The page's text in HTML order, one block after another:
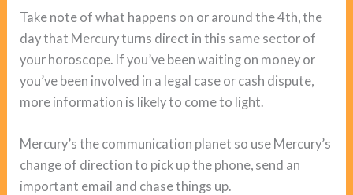
Take note of what happens on or around the 4th, the
day that Mercury turns direct in this same sector of
your horoscope. If you’ve been waiting on money or
you’ve been involved in a legal case or cash dispute,
more information is likely to come to light.
Mercury’s the communication planet so use Mercury’s
change of direction to pick up the phone, send an
important email and chase things up.